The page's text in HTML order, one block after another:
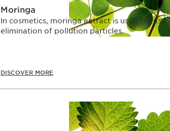
Moringa
In cosmetics, moringa extract is used for its
elimination of pollution particles.
DISCOVER MORE